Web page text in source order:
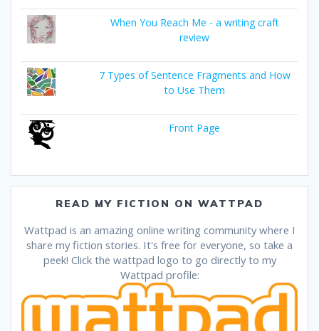
When You Reach Me - a writing craft
review
7 Types of Sentence Fragments and How
to Use Them
Front Page
READ MY FICTION ON WATTPAD
Wattpad is an amazing online writing community where I
share my fiction stories. It's free for everyone, so take a
peek! Click the wattpad logo to go directly to my
Wattpad profile: